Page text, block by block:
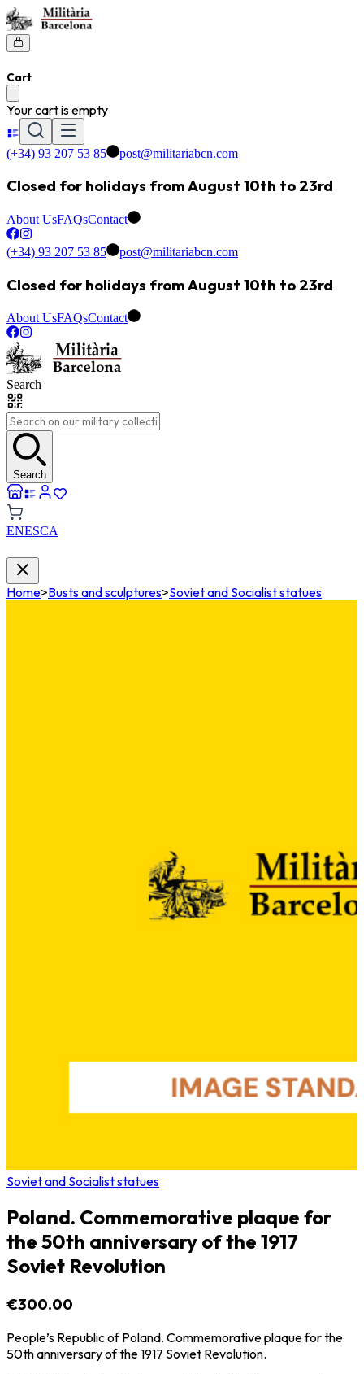
Cart
Your cart is empty
(+34) 93 207 53 85 post@militariabcn.com
Closed for holidays from August 10th to 23rd
About UsFAQsContact
(+34) 93 207 53 85 post@militariabcn.com
Closed for holidays from August 10th to 23rd
About UsFAQsContact
Search
Search
ENESCA
Home>Busts and sculptures>Soviet and Socialist statues
Soviet and Socialist statues
Poland. Commemorative plaque for
the 50th anniversary of the 1917
Soviet Revolution
€300.00
People’s Republic of Poland. Commemorative plaque for the
50th anniversary of the 1917 Soviet Revolution.